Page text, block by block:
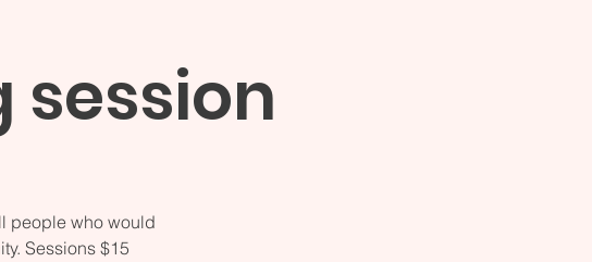
session
people who would
Sessions $15